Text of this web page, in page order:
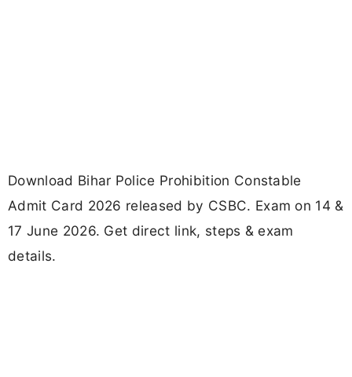
Download Bihar Police Prohibition Constable
Admit Card 2026 released by CSBC. Exam on 14 &
17 June 2026. Get direct link, steps & exam
details.